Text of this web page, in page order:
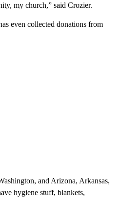
my church,” said Crozier.
even collected donations from
and Arizona, Arkansas,
hygiene stuff, blankets,